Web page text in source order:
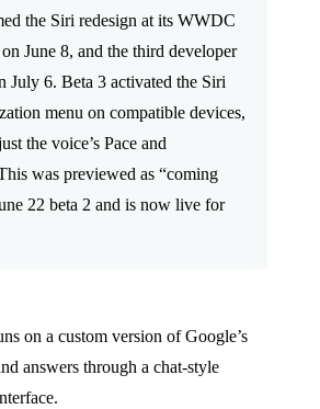
the Siri redesign at its WWDC
June 8, and the third developer
July 6. Beta 3 activated the Siri
menu on compatible devices,
the voice’s Pace and
was previewed as “coming
22 beta 2 and is now live for
on a custom version of Google’s
answers through a chat-style